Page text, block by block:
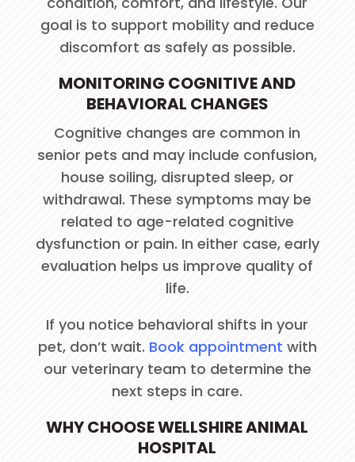
goal is to support mobility and reduce
discomfort as safely as possible.
MONITORING COGNITIVE AND
BEHAVIORAL CHANGES
Cognitive changes are common in
senior pets and may include confusion,
house soiling, disrupted sleep, or
withdrawal. These symptoms may be
related to age-related cognitive
dysfunction or pain. In either case, early
evaluation helps us improve quality of
life.
If you notice behavioral shifts in your
pet, don’t wait. Book appointment with
our veterinary team to determine the
next steps in care.
WHY CHOOSE WELLSHIRE ANIMAL
HOSPITAL